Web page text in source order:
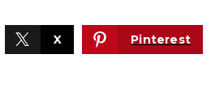
X Pinterest